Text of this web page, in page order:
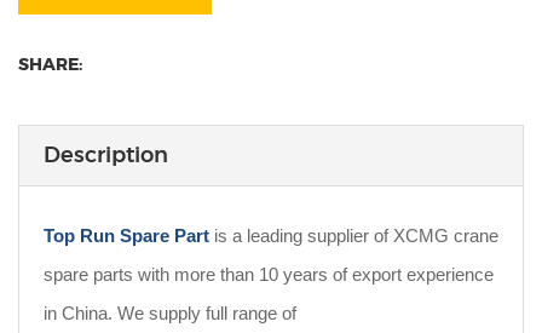
SHARE:
Description
Top Run Spare Part is a leading supplier of XCMG crane
spare parts with more than 10 years of export experience
in China. We supply full range of